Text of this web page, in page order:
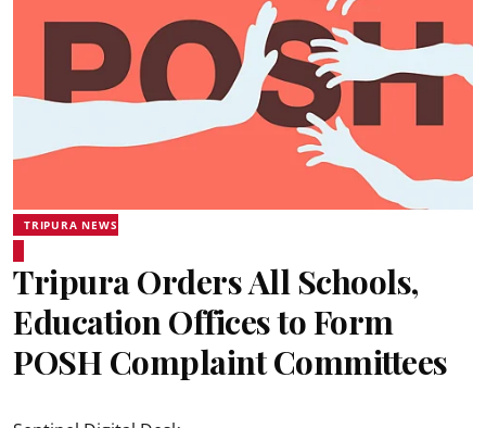
TRIPURA NEWS
Tripura Orders All Schools,
Education Offices to Form
POSH Complaint Committees